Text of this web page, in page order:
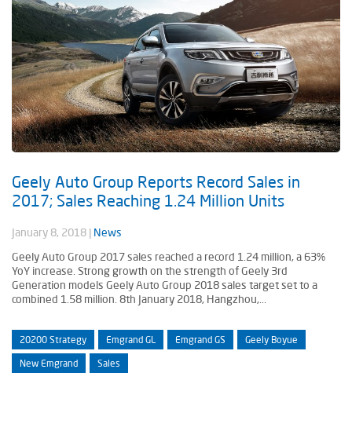
Geely Auto Group Reports Record Sales in
2017; Sales Reaching 1.24 Million Units
January 8, 2018 | News
Geely Auto Group 2017 sales reached a record 1.24 million, a 63%
YoY increase. Strong growth on the strength of Geely 3rd
Generation models Geely Auto Group 2018 sales target set to a
combined 1.58 million. 8th January 2018, Hangzhou,...
20200 Strategy Emgrand GL Emgrand GS
Geely Boyue
New Emgrand
Sales